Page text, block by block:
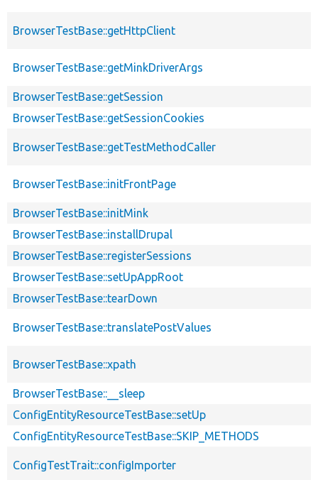
BrowserTestBase::getHttpClient
BrowserTestBase::getMinkDriverArgs
BrowserTestBase::getSession
BrowserTestBase::getSessionCookies
BrowserTestBase::getTestMethodCaller
BrowserTestBase::initFrontPage
BrowserTestBase::initMink
BrowserTestBase::installDrupal
BrowserTestBase::registerSessions
BrowserTestBase::setUpAppRoot
BrowserTestBase::tearDown
BrowserTestBase::translatePostValues
BrowserTestBase::xpath
BrowserTestBase::__sleep
ConfigEntityResourceTestBase::setUp
ConfigEntityResourceTestBase::SKIP_METHODS
ConfigTestTrait::configImporter